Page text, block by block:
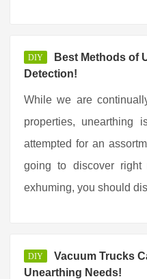
DIY
Best Methods of
Detection!
While we are
properties, unearthing
attempted for an
going to discover
exhuming, you should
DIY
Vacuum Trucks
Unearthing Needs!